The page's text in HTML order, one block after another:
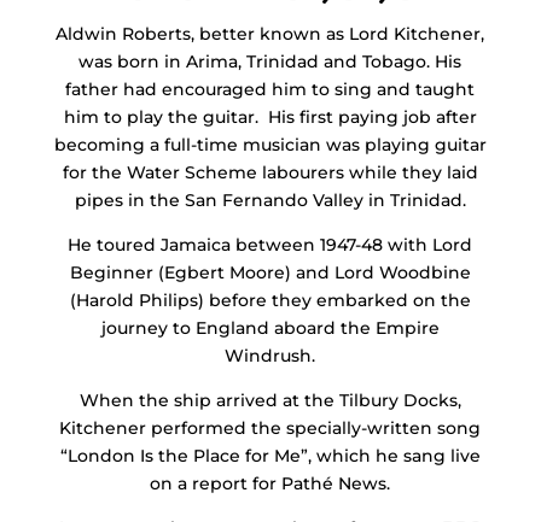
Aldwin Roberts, better known as Lord Kitchener,
was born in Arima, Trinidad and Tobago. His
father had encouraged him to sing and taught
him to play the guitar. His first paying job after
becoming a full-time musician was playing guitar
for the Water Scheme labourers while they laid
pipes in the San Fernando Valley in Trinidad.
He toured Jamaica between 1947-48 with Lord
Beginner (Egbert Moore) and Lord Woodbine
(Harold Philips) before they embarked on the
journey to England aboard the Empire
Windrush.
When the ship arrived at the Tilbury Docks,
Kitchener performed the specially-written song
“London Is the Place for Me”, which he sang live
on a report for Pathé News.